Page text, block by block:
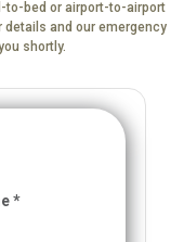
to-bed or airport-to-airport
details and our emergency
shortly.
*